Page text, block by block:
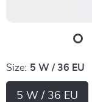
Size: 5 W / 36 EU
5 W / 36 EU